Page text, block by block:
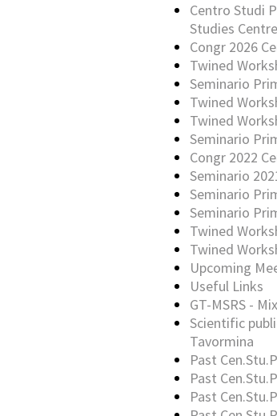
Centro Studi
Studies Centre
Congr 2026
Twined
Seminario
Twined
Twined
Seminario
Congr 2022
Seminario
Seminario
Seminario
Twined
Twined
Upcoming
Useful Links
GT-MSRS -
Scientific
Tavormina
Past
Past
Past